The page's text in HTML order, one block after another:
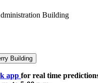
Building
Building
app for real time